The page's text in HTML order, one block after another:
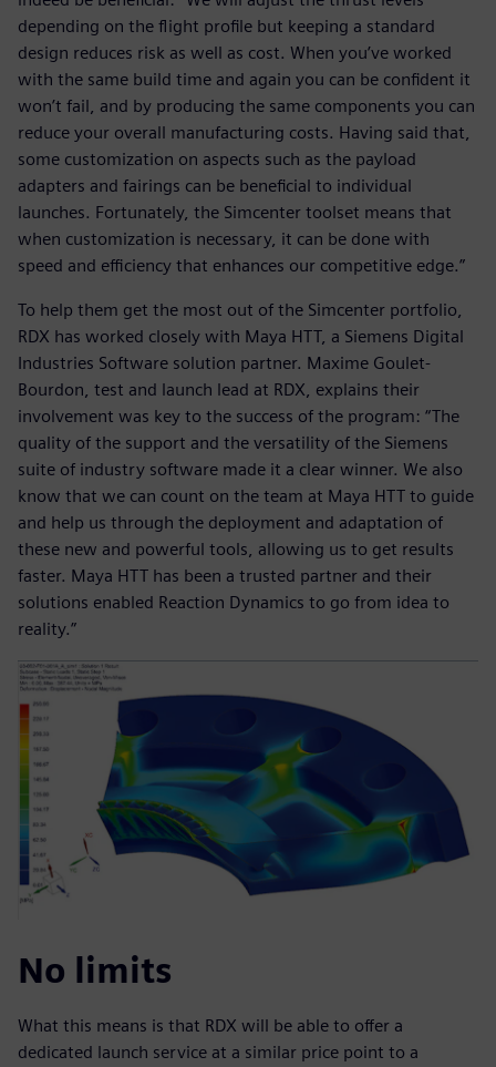
depending on the flight profile but keeping a standard
design reduces risk as well as cost. When you’ve worked
with the same build time and again you can be confident it
won’t fail, and by producing the same components you can
reduce your overall manufacturing costs. Having said that,
some customization on aspects such as the payload
adapters and fairings can be beneficial to individual
launches. Fortunately, the Simcenter toolset means that
when customization is necessary, it can be done with
speed and efficiency that enhances our competitive edge.”
To help them get the most out of the Simcenter portfolio,
RDX has worked closely with Maya HTT, a Siemens Digital
Industries Software solution partner. Maxime Goulet-
Bourdon, test and launch lead at RDX, explains their
involvement was key to the success of the program: “The
quality of the support and the versatility of the Siemens
suite of industry software made it a clear winner. We also
know that we can count on the team at Maya HTT to guide
and help us through the deployment and adaptation of
these new and powerful tools, allowing us to get results
faster. Maya HTT has been a trusted partner and their
solutions enabled Reaction Dynamics to go from idea to
reality.”
No limits
What this means is that RDX will be able to offer a
dedicated launch service at a similar price point to a